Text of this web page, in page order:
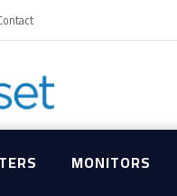
MONITORS